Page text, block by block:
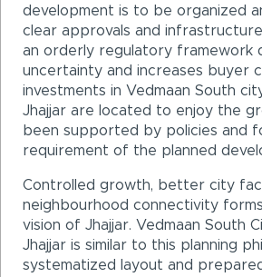
development is to be organized
clear approvals and
an orderly regulatory framework
uncertainty and increases buyer
investments in Vedmaan South
Jhajjar are located to enjoy the
been supported by policies and
requirement of the planned
Controlled growth, better city
neighbourhood connectivity
vision of Jhajjar. Vedmaan South
Jhajjar is similar to this planning
systematized layout and